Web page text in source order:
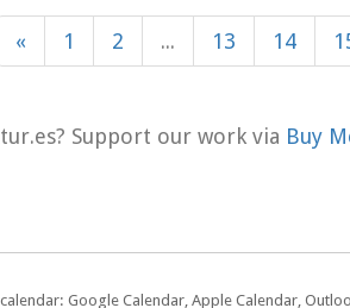
« 1 2 ... 13 14
Support our work via Buy
Google Calendar, Apple Calendar,